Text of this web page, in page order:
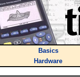
Basics
Hardware